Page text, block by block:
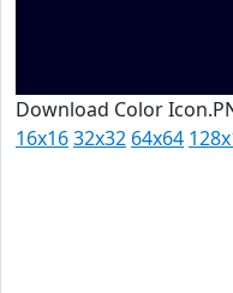
Download Color
16x1632x32 64x64